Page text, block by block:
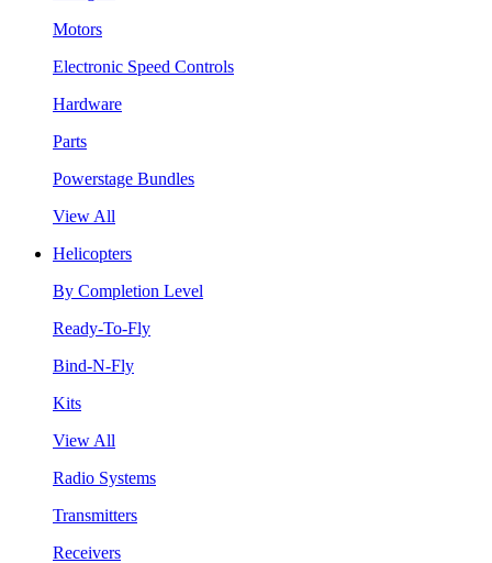
Motors
Electronic Speed Controls
Hardware
Parts
Powerstage Bundles
View All
Helicopters
By Completion Level
Ready-To-Fly
Bind-N-Fly
Kits
View All
Radio Systems
Transmitters
Receivers